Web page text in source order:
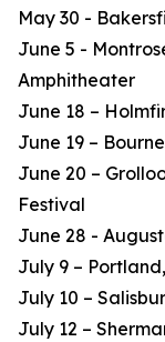
May 30 -
June 5 -
Amphitheater
June 18 –
June 19 –
June 20 –
Festival
June 28 -
July 9 –
July 10 –
July 12 –